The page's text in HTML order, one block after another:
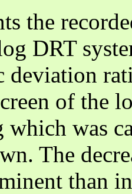
the
DRT
of the
was
The
than